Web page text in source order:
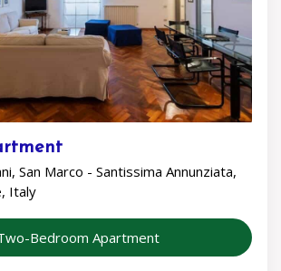
San Marco - Santissima Annunziata,
Italy
Bedroom Apartment